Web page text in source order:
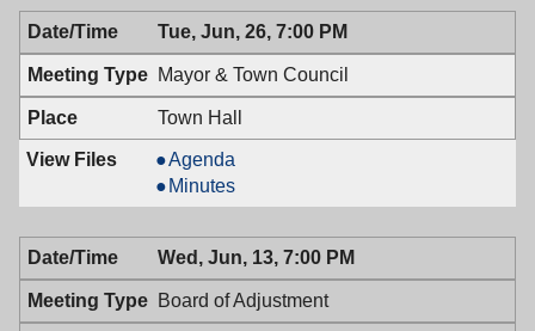
7:30
PM
06/27/2018,
7:30
PM
Tue, Jun, 26, 7:00 PM
Mayor & Town Council
Town Hall
Mayor
&
Town
Council,
06/26/2018,
7:00
PM
Agenda
Mayor
&
Town
Council,
06/26/2018,
7:00
Minutes
Wed, Jun, 13, 7:00 PM
Board of Adjustment